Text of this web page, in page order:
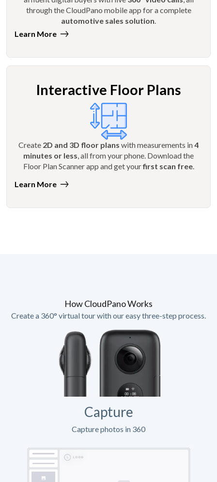
through the CloudPano mobile app for a complete
automotive sales solution.
Learn More
Interactive Floor Plans
Create 2D and 3D floor plans with measurements in4
minutes or less , all from your phone. Download the
Floor Plan Scanner app and get yourfirst scan free.
Learn More
How CloudPano Works
Create a 360° virtual tour with our easy three-step process.
Capture
Capture photos in 360